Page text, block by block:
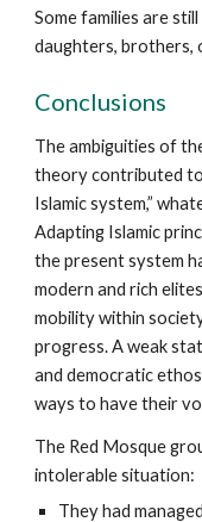
Some families are
daughters, brothers,
Conclusions
The ambiguities of
theory contributed to
Islamic system,”
Adapting Islamic
the present system
modern and rich
mobility within
progress. A weak
and democratic
ways to have their
The Red Mosque
intolerable situation:
They had